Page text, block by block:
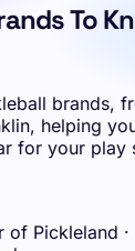
To
brands,
helping
for your play
of Pickleland